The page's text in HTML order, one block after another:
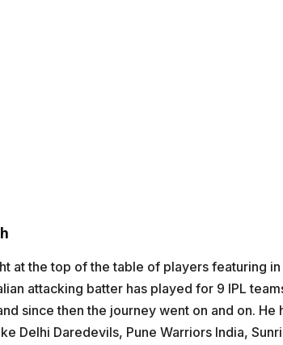
at the top of the table of players featuring
attacking batter has played for 9 IPL
since then the journey went on and on.
Delhi Daredevils, Pune Warriors India,